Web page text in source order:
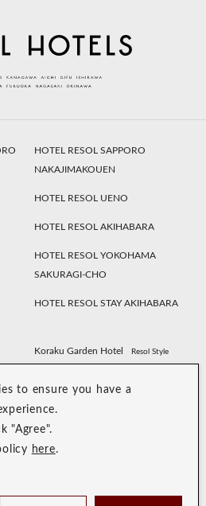
to ensure you have a
"Agree".
here.
HOTEL RESOL SAPPORO
NAKAJIMAKOUEN
HOTEL RESOL UENO
HOTEL RESOL AKIHABARA
HOTEL RESOL YOKOHAMA
SAKURAGI-CHO
HOTEL RESOL STAY AKIHABARA
Koraku Garden Hotel Resol Style
HOTEL RESOL KYOTO
KAWARAMACHI SANJO
HOTEL RESOL TRINITY KYOTO